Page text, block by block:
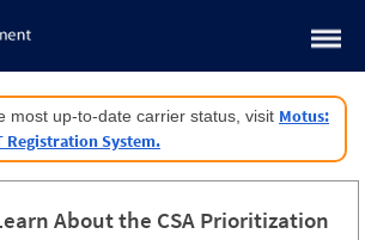
most up-to-date carrier status, visit Motus:
Registration System.
About the CSA Prioritization